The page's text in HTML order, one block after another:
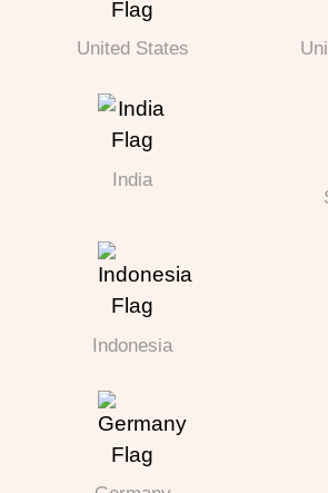
United States
India
Indonesia